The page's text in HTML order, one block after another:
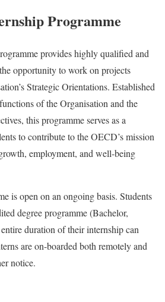
Programme
provides highly qualified and
opportunity to work on projects
Strategic Orientations. Established
of the Organisation and the
this programme serves as a
to contribute to the OECD’s mission
employment, and well-being
is open on an ongoing basis. Students
degree programme (Bachelor,
duration of their internship can
are on-boarded both remotely and
notice.